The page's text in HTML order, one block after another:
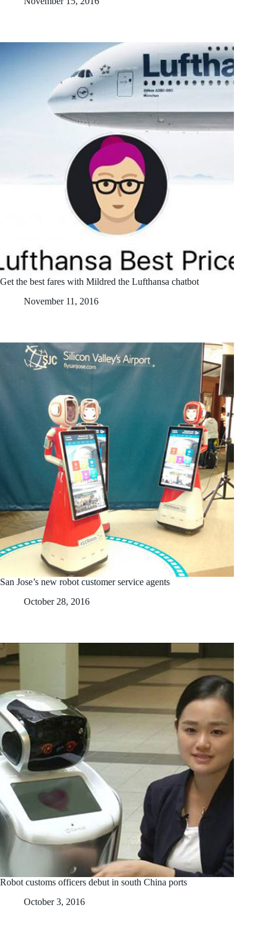
Get the best fares with Mildred the Lufthansa chatbot
November 11, 2016
San Jose’s new robot customer service agents
October 28, 2016
Robot customs officers debut in south China ports
October 3, 2016